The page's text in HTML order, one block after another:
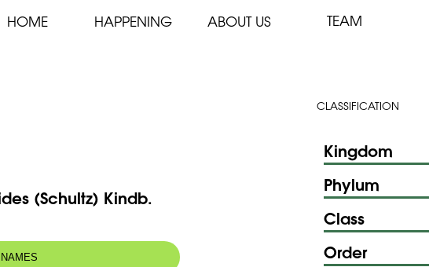
HOME HAPPENING ABOUT US TEAM
CLASSIFICATION
(Schultz) Kindb.
NAMES
Kingdom
Phylum
Class
Order